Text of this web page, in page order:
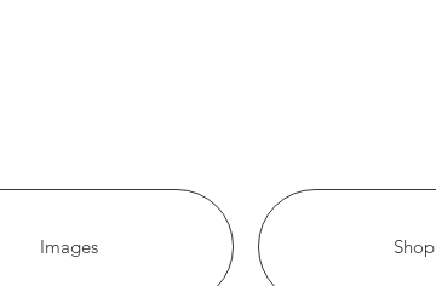
Images Shop